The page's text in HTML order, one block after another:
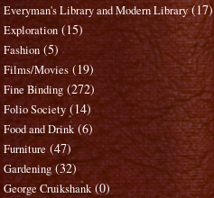
Everyman's Library and Modern Library (17)
Exploration (15)
Fashion (5)
Films/Movies (19)
Fine Binding (272)
Folio Society (14)
Food and Drink (6)
Furniture (47)
Gardening (32)
George Cruikshank (0)